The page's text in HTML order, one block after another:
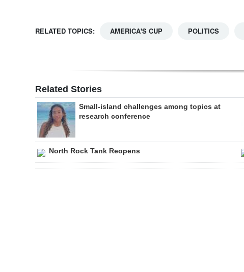
RELATED TOPICS: AMERICA'S CUP POLITICS
Related Stories
Small-island challenges among topics at
research conference
North Rock Tank Reopens